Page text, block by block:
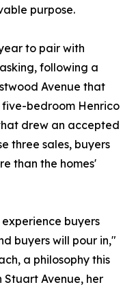
purpose.
to pair with
following a
Avenue that
bedroom Henrico
drew an accepted
three sales, buyers
than the homes'
buyers
buyers will pour in,"
a philosophy this
Stuart Avenue, her